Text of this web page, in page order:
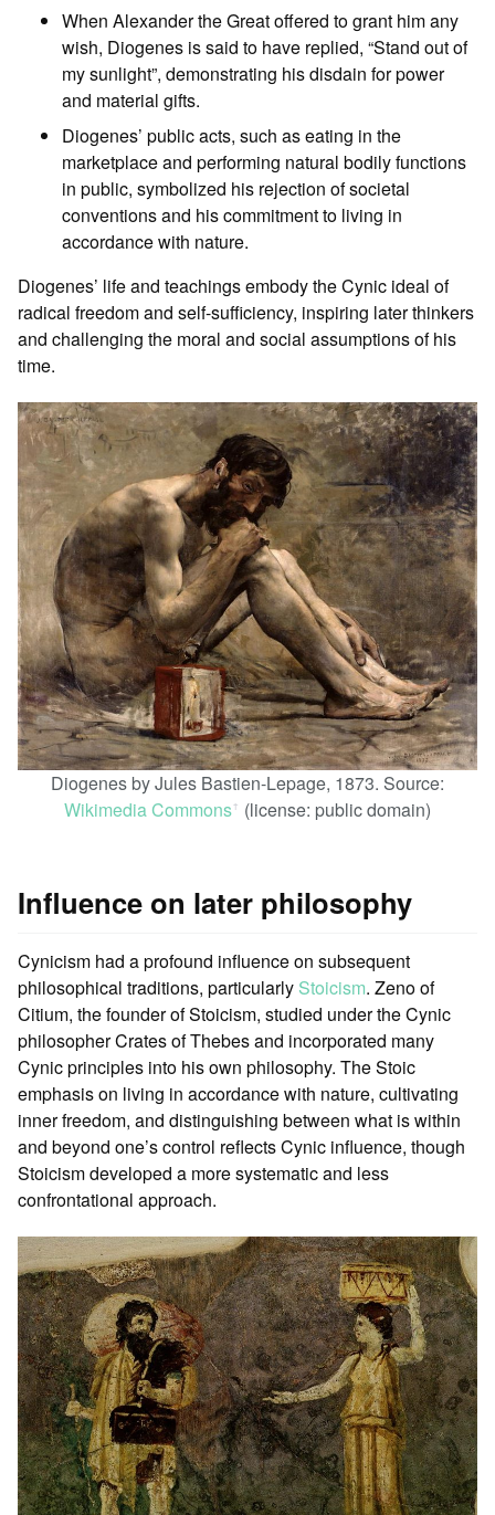
When Alexander the Great offered to grant him any
wish, Diogenes is said to have replied, “Stand out of
my sunlight”, demonstrating his disdain for power
and material gifts.
Diogenes’ public acts, such as eating in the
marketplace and performing natural bodily functions
in public, symbolized his rejection of societal
conventions and his commitment to living in
accordance with nature.
Diogenes’ life and teachings embody the Cynic ideal of
radical freedom and self-sufficiency, inspiring later thinkers
and challenging the moral and social assumptions of his
time.
Diogenes by Jules Bastien-Lepage, 1873. Source:
Wikimedia Commonsꜛ (license: public domain)
Influence on later philosophy
Cynicism had a profound influence on subsequent
philosophical traditions, particularly Stoicism. Zeno of
Citium, the founder of Stoicism, studied under the Cynic
philosopher Crates of Thebes and incorporated many
Cynic principles into his own philosophy. The Stoic
emphasis on living in accordance with nature, cultivating
inner freedom, and distinguishing between what is within
and beyond one’s control reflects Cynic influence, though
Stoicism developed a more systematic and less
confrontational approach.